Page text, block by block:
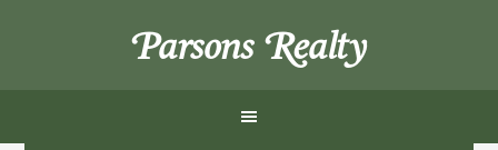
Parsons Realty